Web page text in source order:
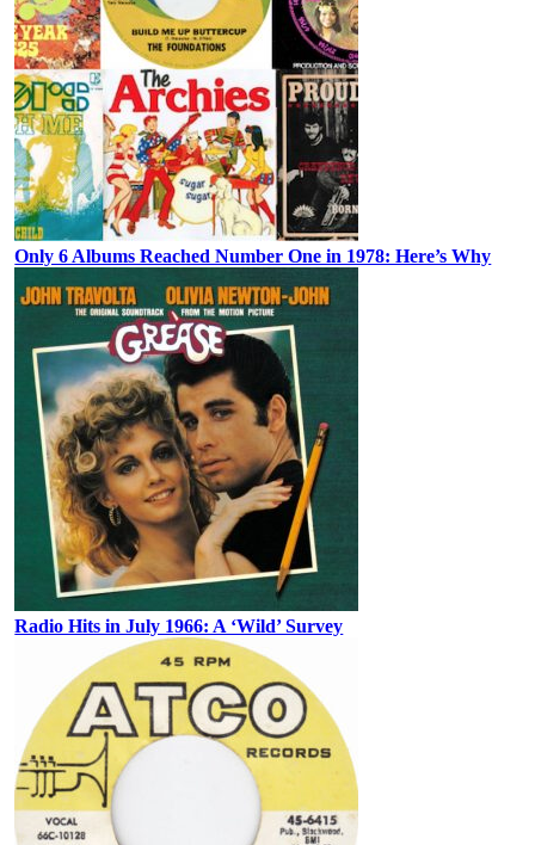
Only 6 Albums Reached Number One in 1978: Here’s Why
Radio Hits in July 1966: A ‘Wild’ Survey